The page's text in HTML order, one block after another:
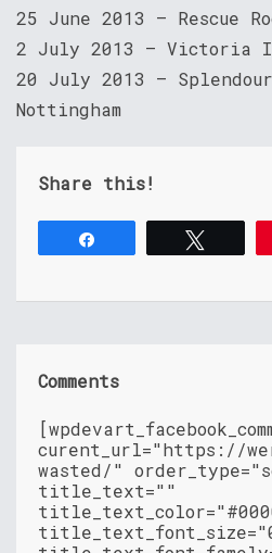
25 June 2013 – Rescue
2 July 2013 – Victoria
20 July 2013 –
Nottingham
Share this!
Comments
curent_url="https://
wasted/"
title_text=""